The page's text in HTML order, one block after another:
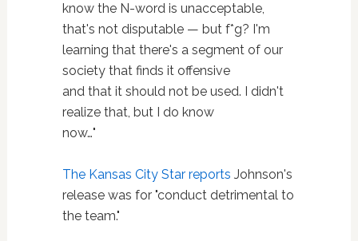
know the N-word is unacceptable,
that's not disputable — but f*g? I'm
learning that there's a segment of our
society that finds it offensive
and that it should not be used. I didn't
realize that, but I do know
now…"
The Kansas City Star reports Johnson's
release was for "conduct detrimental to
the team."